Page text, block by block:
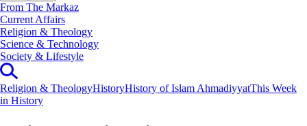
From The Markaz
Current Affairs
Religion & Theology
Science & Technology
⁠Society & Lifestyle
Religion & TheologyHistoryHistory of Islam AhmadiyyatThis Week
in History